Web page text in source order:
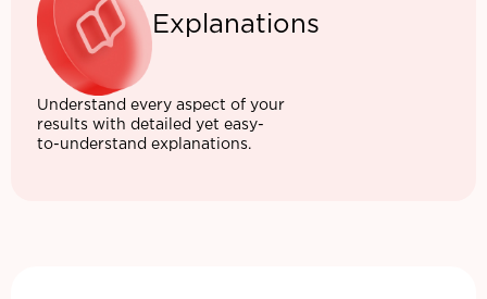
Explanations
Understand every aspect of your
results with detailed yet easy-
to-understand explanations.